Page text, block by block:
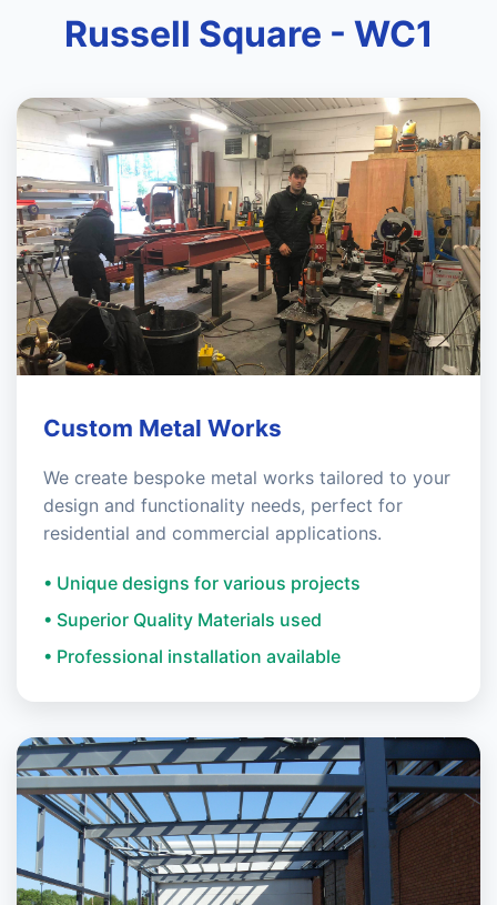
Russell Square - WC1
Custom Metal Works
We create bespoke metal works tailored to your
design and functionality needs, perfect for
residential and commercial applications.
• Unique designs for various projects
• Superior Quality Materials used
• Professional installation available